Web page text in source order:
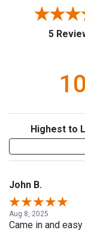
5
Sort Reviews
John B.
Aug 8, 2025
Came in and